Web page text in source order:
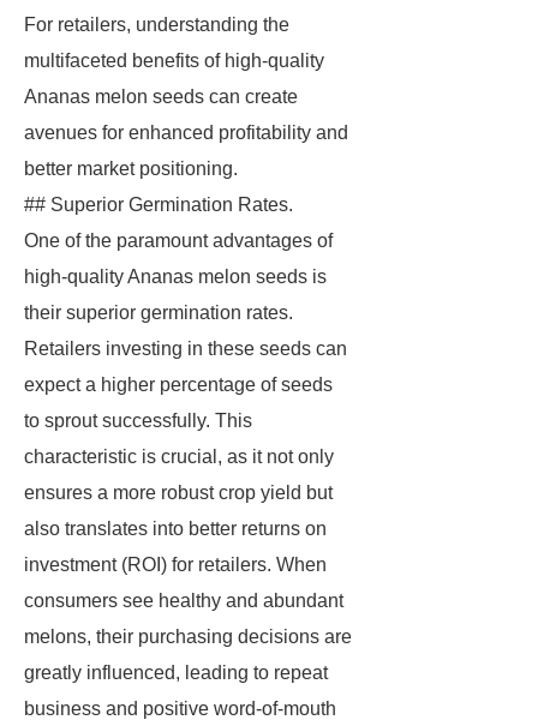
For retailers, understanding the
multifaceted benefits of high-quality
Ananas melon seeds can create
avenues for enhanced profitability and
better market positioning.
## Superior Germination Rates.
One of the paramount advantages of
high-quality Ananas melon seeds is
their superior germination rates.
Retailers investing in these seeds can
expect a higher percentage of seeds
to sprout successfully. This
characteristic is crucial, as it not only
ensures a more robust crop yield but
also translates into better returns on
investment (ROI) for retailers. When
consumers see healthy and abundant
melons, their purchasing decisions are
greatly influenced, leading to repeat
business and positive word-of-mouth